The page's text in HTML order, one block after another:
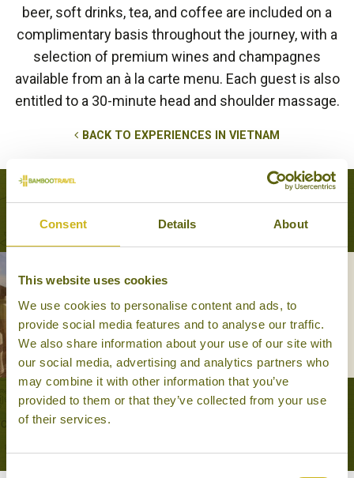
Consent Details About
This website uses cookies
We use cookies to personalise content and ads, to
provide social media features and to analyse our traffic.
We also share information about your use of our site with
our social media, advertising and analytics partners who
may combine it with other information that you’ve
provided to them or that they’ve collected from your use
of their services.
Consent
beer, soft drinks, tea, and coffee are included on a
complimentary basis throughout the journey, with a
selection of premium wines and champagnes
available from an à la carte menu. Each guest is also
entitled to a 30-minute head and shoulder massage.
BACK TO EXPERIENCES IN VIETNAM
Tours that feature this experience
VIETNAM
Journeys
14 days from £3,995
VIEW ALL TOURS THAT FEATURE THIS